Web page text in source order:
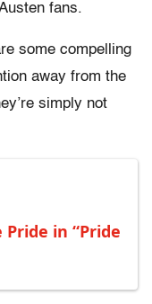
fans.
some compelling
away from the
simply not
in “Pride